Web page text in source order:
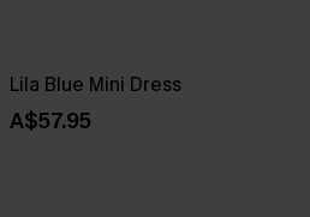
Lila Blue Mini Dress
A$57.95